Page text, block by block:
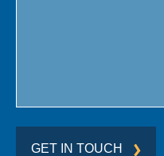
GET IN TOUCH